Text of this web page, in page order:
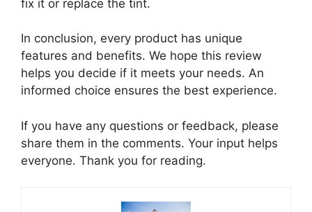
fix it or replace the tint.
In conclusion, every product has unique
features and benefits. We hope this review
helps you decide if it meets your needs. An
informed choice ensures the best experience.
If you have any questions or feedback, please
share them in the comments. Your input helps
everyone. Thank you for reading.